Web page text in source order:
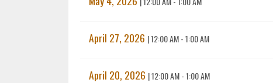
April 27, 2026 |12:00 AM - 1:00 AM
April 20, 2026 |12:00 AM - 1:00 AM